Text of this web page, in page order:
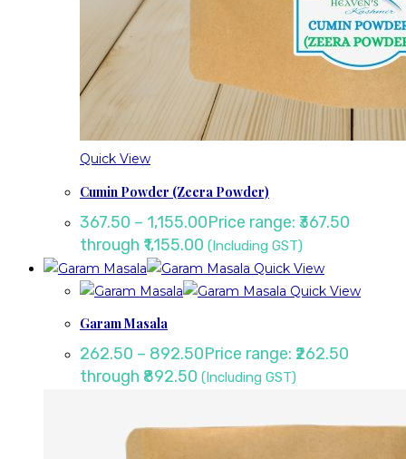
Quick View
Cumin Powder (Zeera Powder)
367.50 – 1,155.00Price range: ₹367.50
through ₹1,155.00 (Including GST)
Quick View
Quick View
Garam Masala
262.50 – 892.50Price range: ₹262.50
through ₹892.50 (Including GST)